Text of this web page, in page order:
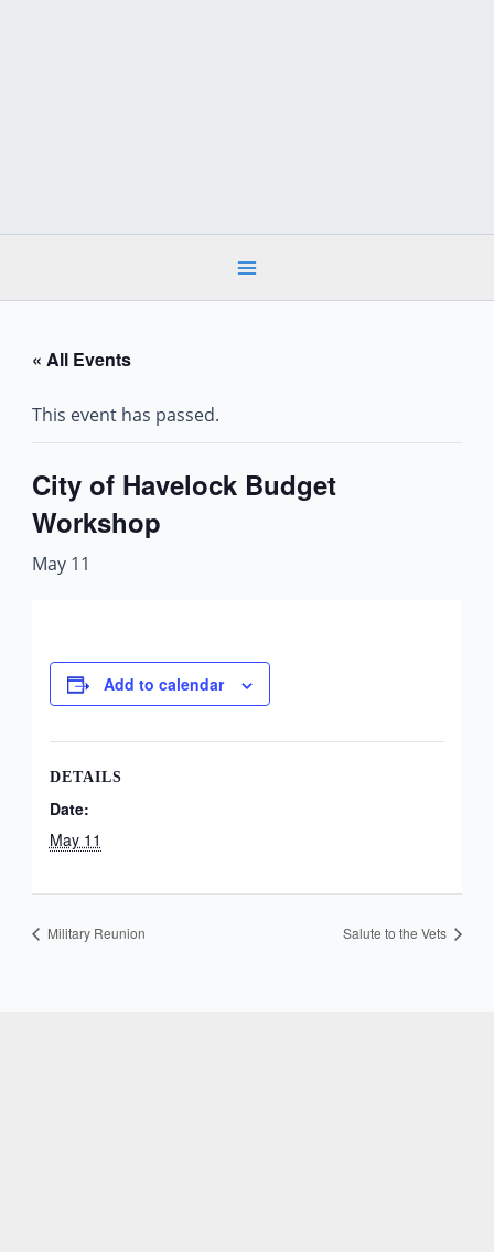
« All Events
This event has passed.
City of Havelock Budget
Workshop
May 11
Add to calendar
DETAILS
Date:
May 11
Military Reunion Salute to the Vets